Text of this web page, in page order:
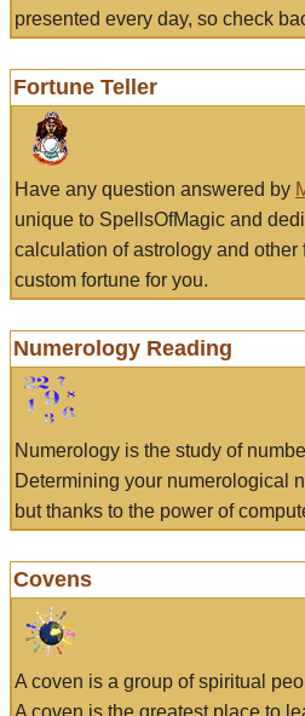
presented every day, so check
Fortune Teller
Have any question answered by
unique to SpellsOfMagic and
calculation of astrology and
custom fortune for you.
Numerology Reading
Numerology is the study of
Determining your numerological
but thanks to the power of
Covens
A coven is a group of spiritual
A coven is the greatest place to